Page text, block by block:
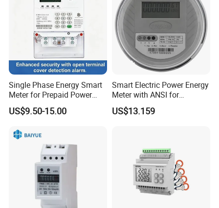
Single Phase Energy Smart
Meter for Prepaid Power
Management for Home Use
US$9.50-15.00
Smart Electric Power Energy
Meter with ANSI for
Instrumentos Medidores
Electronic
US$13.159